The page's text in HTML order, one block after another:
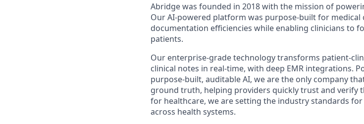
Abridge was founded in 2018 with the mission of
Our AI-powered platform was purpose-built for
documentation efficiencies while enabling clinicians to
patients.
Our enterprise-grade technology transforms patient-
clinical notes in real-time, with deep EMR integrations.
purpose-built, auditable AI, we are the only company
ground truth, helping providers quickly trust and verify
for healthcare, we are setting the industry standards
across health systems.